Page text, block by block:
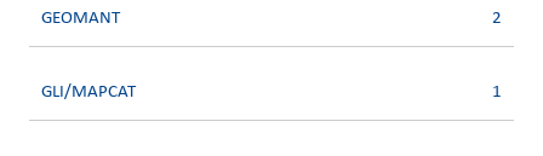
GEOMANT 2
GLI/MAPCAT 1